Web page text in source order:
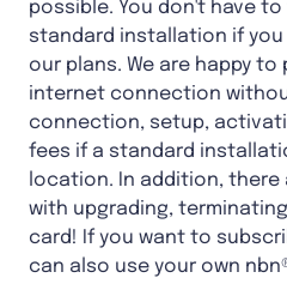
possible. You don't have
standard installation if
our plans. We are happy
internet connection
connection, setup,
fees if a standard
location. In addition,
with upgrading,
card! If you want to
can also use your own